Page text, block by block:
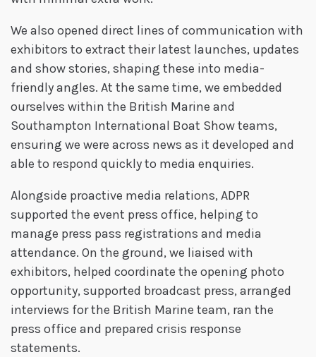
We also opened direct lines of communication with
exhibitors to extract their latest launches, updates
and show stories, shaping these into media-
friendly angles. At the same time, we embedded
ourselves within the British Marine and
Southampton International Boat Show teams,
ensuring we were across news as it developed and
able to respond quickly to media enquiries.
Alongside proactive media relations, ADPR
supported the event press office, helping to
manage press pass registrations and media
attendance. On the ground, we liaised with
exhibitors, helped coordinate the opening photo
opportunity, supported broadcast press, arranged
interviews for the British Marine team, ran the
press office and prepared crisis response
statements.